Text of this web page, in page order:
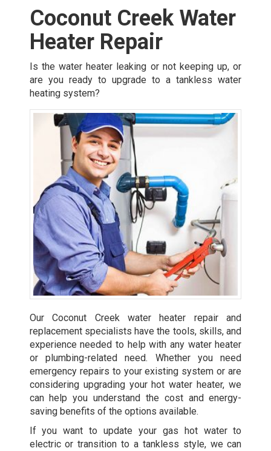
Coconut Creek Water
Heater Repair
Is the water heater leaking or not keeping up, or
are you ready to upgrade to a tankless water
heating system?
Our Coconut Creek water heater repair and
replacement specialists have the tools, skills, and
experience needed to help with any water heater
or plumbing-related need. Whether you need
emergency repairs to your existing system or are
considering upgrading your hot water heater, we
can help you understand the cost and energy-
saving benefits of the options available.
If you want to update your gas hot water to
electric or transition to a tankless style, we can